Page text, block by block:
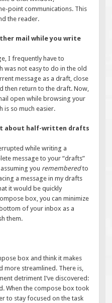
point communications. This
the reader.
mail while you write
I frequently have to
was not easy to do in the old
message as a draft, close
then return to the draft. Now,
open while browsing your
is so much easier.
about half-written drafts
while writing a
message to your “drafts”
you rememberedto
a message in my drafts
it would be quickly
box, you can minimize
of your inbox as a
them.
box and think it makes
more streamlined. There is,
detriment I’ve discovered:
When the compose box took
to stay focused on the task